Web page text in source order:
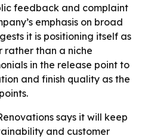
feedback and complaint
emphasis on broad
it is positioning itself as
than a niche
in the release point to
and finish quality as the
says it will keep
and customer